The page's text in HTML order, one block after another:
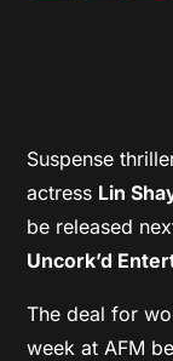
Suspense
actress Lin
be released
Uncork’d
The deal for
week at AFM